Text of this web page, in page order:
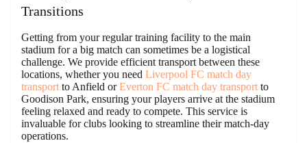
Transitions
Getting from your regular training facility to the main
stadium for a big match can sometimes be a logistical
challenge. We provide efficient transport between these
locations, whether you need Liverpool FC match day
transportto Anfield orEverton FC match day transportto
Goodison Park, ensuring your players arrive at the stadium
feeling relaxed and ready to compete. This service is
invaluable for clubs looking to streamline their match-day
operations.